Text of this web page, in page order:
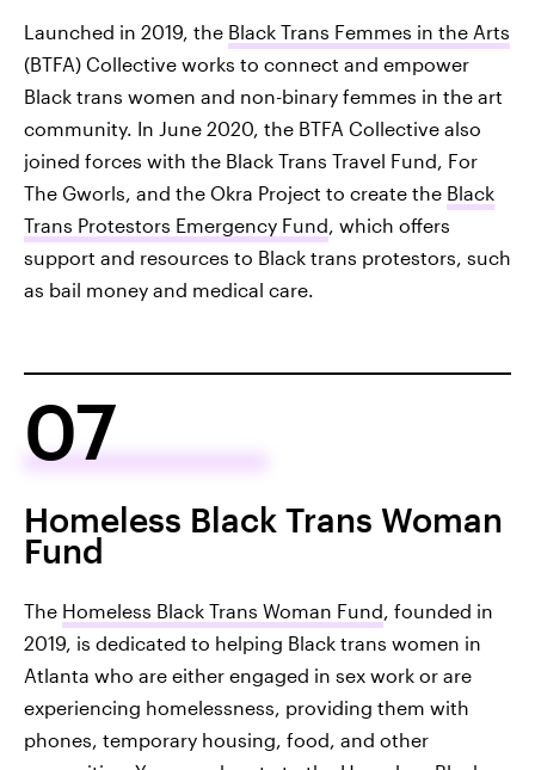
Launched in 2019, the Black Trans Femmes in the Arts
(BTFA) Collective works to connect and empower
Black trans women and non-binary femmes in the art
community. In June 2020, the BTFA Collective also
joined forces with the Black Trans Travel Fund, For
The Gworls, and the Okra Project to create the Black
Trans Protestors Emergency Fund, which offers
support and resources to Black trans protestors, such
as bail money and medical care.
07
Homeless Black Trans Woman
Fund
The Homeless Black Trans Woman Fund, founded in
2019, is dedicated to helping Black trans women in
Atlanta who are either engaged in sex work or are
experiencing homelessness, providing them with
phones, temporary housing, food, and other